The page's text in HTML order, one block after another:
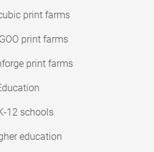
print farms
print farms
print farms
12 schools
education